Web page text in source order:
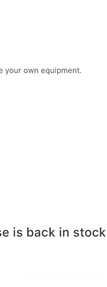
your own equipment.